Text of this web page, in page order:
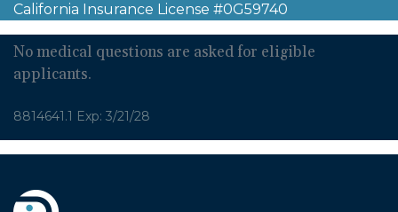
California Insurance License #0G59740
No medical questions are asked for eligible
applicants.
8814641.1 Exp: 3/21/28